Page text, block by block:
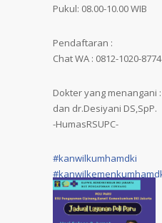
Pukul: 08.00-10.00 WIB
Pendaftaran :
Chat WA : 0812-1020-8774
Dokter yang menangani
dan dr.Desiyani DS,SpP.
-HumasRSUPC-
#kanwilkumhamdki